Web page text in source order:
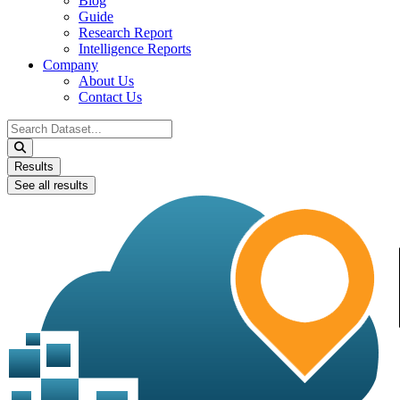
Guide
Research Report
Intelligence Reports
Company
About Us
Contact Us
Search
...
Results
See all results